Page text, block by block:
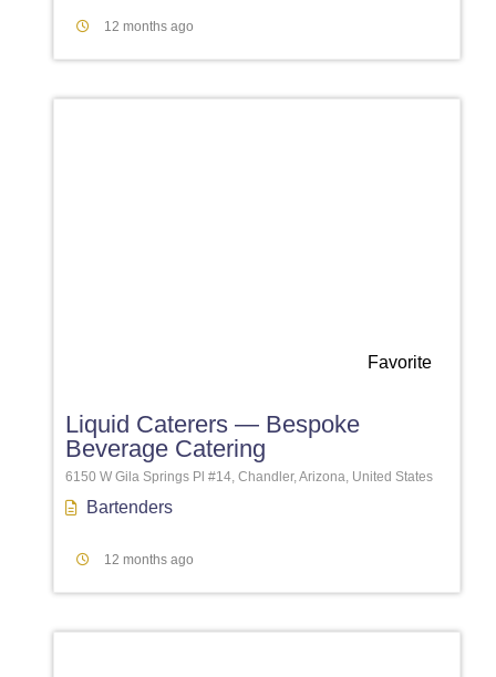
12 months ago
Favorite
Liquid Caterers — Bespoke
Beverage Catering
6150 W Gila Springs Pl #14, Chandler, Arizona, United States
Bartenders
12 months ago